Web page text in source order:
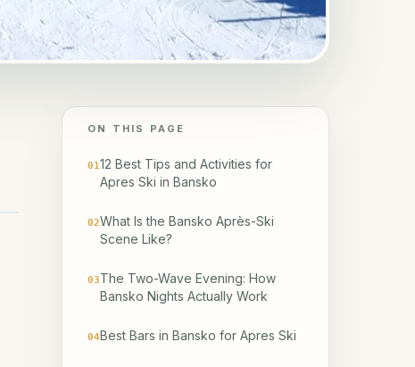
ON THIS PAGE
0112 Best Tips and Activities for
Apres Ski in Bansko
02What Is the Bansko Après-Ski
Scene Like?
03The Two-Wave Evening: How
Bansko Nights Actually Work
04Best Bars in Bansko for Apres Ski